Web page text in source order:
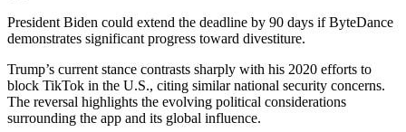
President Biden could extend the deadline by 90 days if ByteDance
demonstrates significant progress toward divestiture.
Trump’s current stance contrasts sharply with his 2020 efforts to
block TikTok in the U.S., citing similar national security concerns.
The reversal highlights the evolving political considerations
surrounding the app and its global influence.